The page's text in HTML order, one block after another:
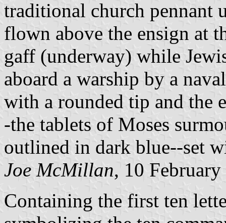
traditional church pennant
flown above the ensign at
gaff (underway) while
aboard a warship by a
with a rounded tip and the
-the tablets of Moses
outlined in dark blue--set
Joe McMillan, 10
Containing the first ten